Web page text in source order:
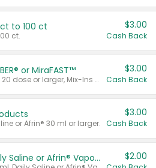
to 100 ct
ct.
$3.00
Cash Back
or MiraFAST™
Valid on MiraLAX® 20 dose or larger, Mix-Ins 20 count, MiraFIBER® Gummies 72 ct, or MiraFAST™ 30 ct or larger.
$3.00
Cash Back
or Afrin® 30 ml or larger.
$3.00
Cash Back
Afrin® 15 ml, Daily Saline or Afrin® Vapor Burst™ Inhaler Sticks $2.00